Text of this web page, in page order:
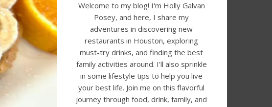
Welcome to my blog! I'm Holly Galvan
Posey, and here, I share my
adventures in discovering new
restaurants in Houston, exploring
must-try drinks, and finding the best
family activities around. I'll also sprinkle
in some lifestyle tips to help you live
your best life. Join me on this flavorful
journey through food, drink, family, and